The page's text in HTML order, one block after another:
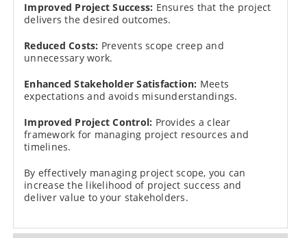
Improved Project Success: Ensures that the project
delivers the desired outcomes.
Reduced Costs: Prevents scope creep and
unnecessary work.
Enhanced Stakeholder Satisfaction: Meets
expectations and avoids misunderstandings.
Improved Project Control: Provides a clear
framework for managing project resources and
timelines.
By effectively managing project scope, you can
increase the likelihood of project success and
deliver value to your stakeholders.